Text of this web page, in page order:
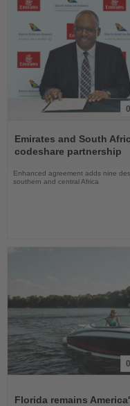
the
News
Emirates and South
codeshare partnership
Enhanced agreement adds nine
southern and central Africa
News
Florida remains